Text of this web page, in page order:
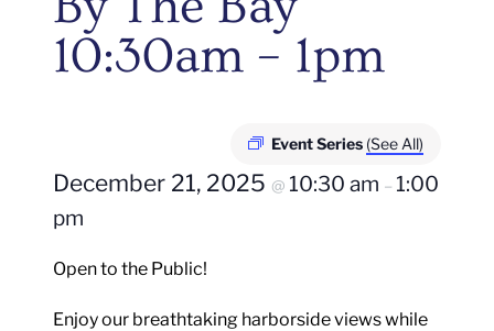
10:30am – 1pm
Event Series (See All)
December 21, 2025 @ 10:30 am – 1:00
pm
Open to the Public!
Enjoy our breathtaking harborside views while